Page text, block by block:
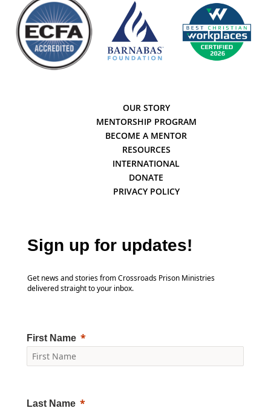
OUR STORY
MENTORSHIP PROGRAM
BECOME A MENTOR
RESOURCES
INTERNATIONAL
DONATE
PRIVACY POLICY
Sign up for updates!
Get news and stories from Crossroads Prison Ministries
delivered straight to your inbox.
First Name
Last Name